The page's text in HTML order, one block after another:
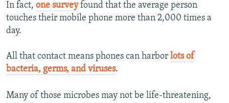
All RFE/RL sites
In fact, one surveyfound that the average person
touches their mobile phone more than 2,000 times a
day.
All that contact means phones can harbor lots of
bacteria, germs, and viruses.
Many of those microbes may not be life-threatening,